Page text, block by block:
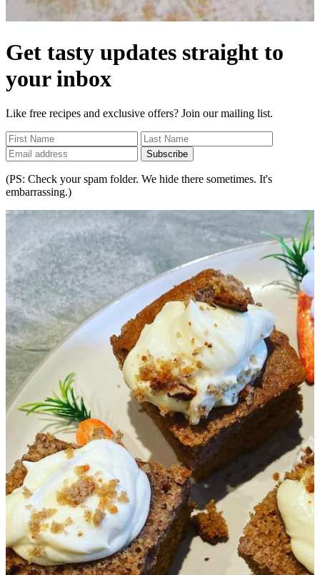
Get tasty updates straight to
your inbox
Like free recipes and exclusive offers? Join our mailing list.
Subscribe
(PS: Check your spam folder. We hide there sometimes. It's
embarrassing.)